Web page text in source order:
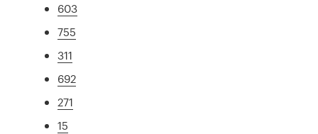
603
755
311
692
271
15